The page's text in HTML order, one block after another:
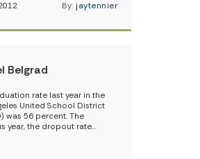
By: jaytennier
Belgrad
rate last year in the
United School District
was 56 percent. The
year, the dropout rate…